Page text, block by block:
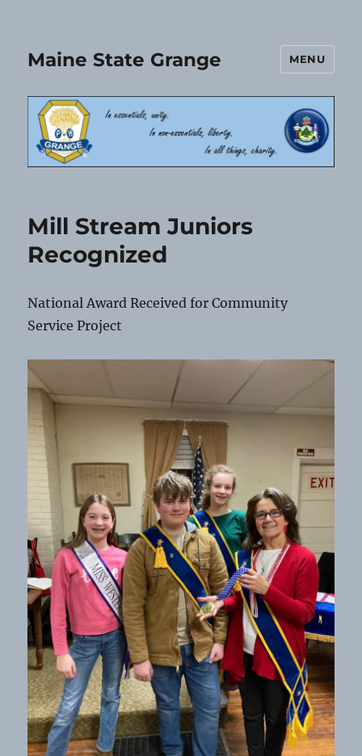
Maine State Grange MENU
Mill Stream Juniors
Recognized
National Award Received for Community
Service Project